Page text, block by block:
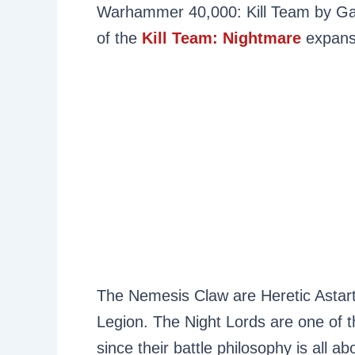
Warhammer 40,000: Kill Team by
of the Kill Team: Nightmare
The Nemesis Claw are Heretic
Legion. The Night Lords are one of
since their battle philosophy is all